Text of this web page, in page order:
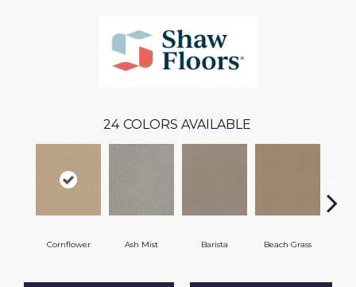
24 COLORS AVAILABLE
Cornflower Ash Mist Barista Beach Grass